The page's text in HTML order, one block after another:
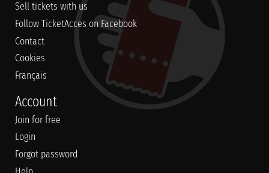
Sell tickets with us
Follow TicketAcces on Facebook
Contact
Cookies
Français
Account
Join for free
Login
Forgot password